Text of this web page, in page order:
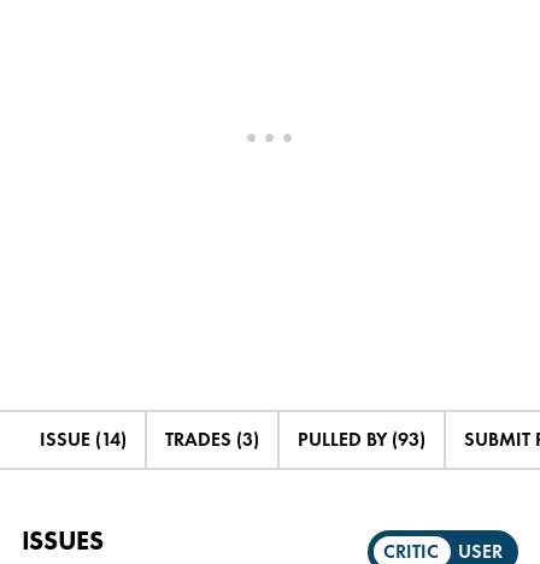
ISSUE (14) TRADES (3) PULLED BY (93) SUBMIT
ISSUES CRITIC USER